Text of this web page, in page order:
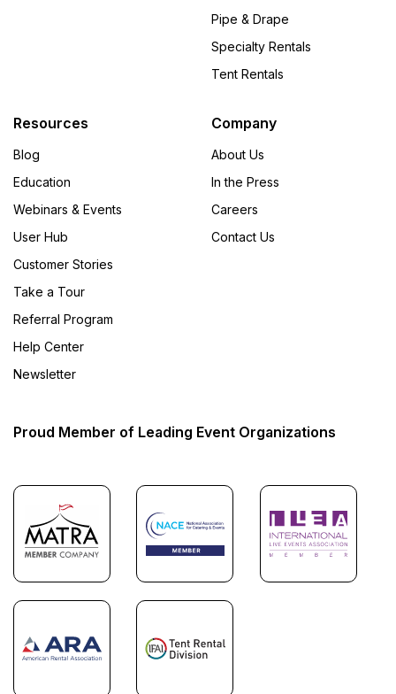
Pipe & Drape
Specialty Rentals
Tent Rentals
Resources
Blog
Education
Webinars & Events
User Hub
Customer Stories
Take a Tour
Referral Program
Help Center
Newsletter
Company
About Us
In the Press
Careers
Contact Us
Proud Member of Leading Event Organizations